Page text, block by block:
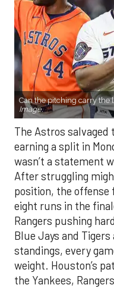
Can the pitching carry the
Image.
The Astros salvaged
earning a split in
wasn’t a statement
After struggling
position, the
eight runs in the
Rangers pushing
Blue Jays and
standings, every
weight. Houston’s
the Yankees,